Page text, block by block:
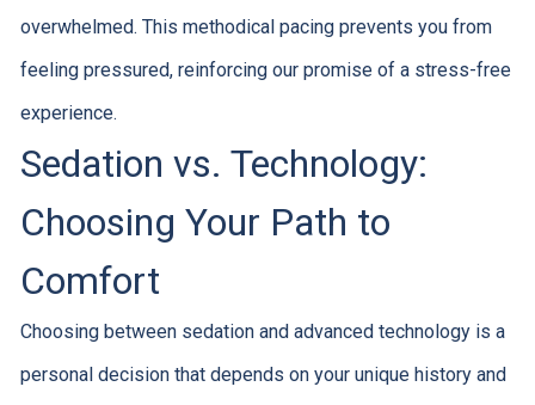
overwhelmed. This methodical pacing prevents you from
feeling pressured, reinforcing our promise of a stress-free
experience.
Sedation vs. Technology:
Choosing Your Path to
Comfort
Choosing between sedation and advanced technology is a
personal decision that depends on your unique history and